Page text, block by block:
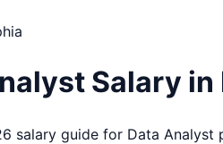
Salary in
salary guide for Data Analyst